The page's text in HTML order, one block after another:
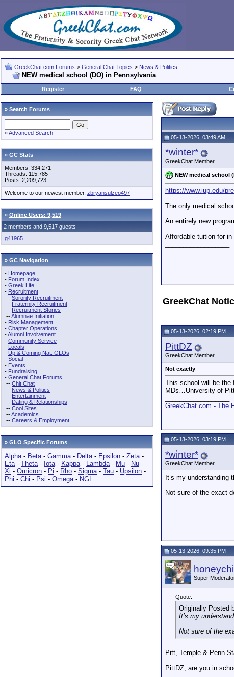
GreekChat.com Forums > General Chat Topics > News & Politics
NEW medical school (DO) in Pennsylvania
Register
FAQ
» Search Forums
»Advanced Search
» GC Stats
Members: 334,271
Threads: 115,785
Posts: 2,209,723
Welcome to our newest member, zbryansulzeo497
» Online Users: 9,519
2 members and 9,517 guests
g41965
» GC Navigation
- Homepage
- Forum Index
- Greek Life
- Recruitment
-- Sorority Recruitment
-- Fraternity Recruitment
-- Recruitment Stories
--Alumnae Initiation
- Risk Management
- Chapter Operations
-Alumni Involvement
- Community Service
- Locals
- Up & Coming Nat. GLOs
- Social
- Events
- Fundraising
- General Chat Forums
-- Chit Chat
-- News & Politics
-- Entertainment
-- Dating & Relationships
-- Cool Sites
--Academics
-- Careers & Employment
» GLO Specific Forums
Alpha- Beta- Gamma- Delta- Epsilon - Zeta-
Eta- Theta- Iota- Kappa- Lambda- Mu - Nu -
Xi - Omicron - Pi - Rho - Sigma- Tau - Upsilon -
Phi - Chi - Psi - Omega- NGL
05-13-2026, 03:49 AM
*winter*
GreekChat Member
NEW medical school
https://www.iup.edu/
The only medical
An entirely new
Affordable tuition for
GreekChat
05-13-2026, 02:19 PM
PittDZ
GreekChat Member
Not exactly
This school will be the
MDs…University of
GreekChat.com - The
05-13-2026, 03:19 PM
*winter*
GreekChat Member
It’s my
Not sure of the exact
05-13-2026, 09:35 PM
Super
Quote:
Originally Posted
It’s my
Not sure of the
Pitt, Temple & Penn
PittDZ, are you in